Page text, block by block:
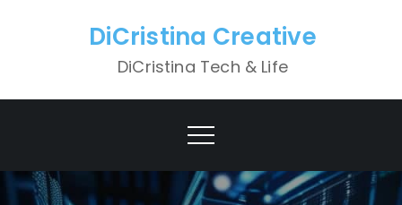
DiCristina Creative
DiCristina Tech & Life